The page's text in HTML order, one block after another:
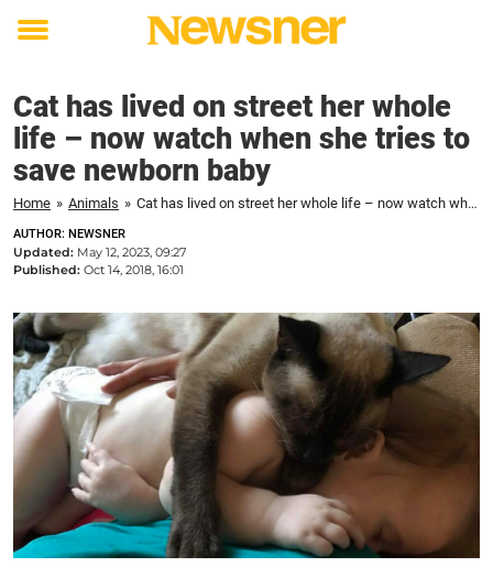
Toggle
Cat has lived on street her whole
life – now watch when she tries to
save newborn baby
Home » Animals » Cat has lived on street her whole life – now watch when she tries to save newborn baby
AUTHOR: NEWSNER
Updated: May 12, 2023, 09:27
Published: Oct 14, 2018, 16:01